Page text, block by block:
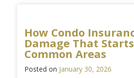
How Condo
Damage That
Common Areas
Posted on January 30, 2026